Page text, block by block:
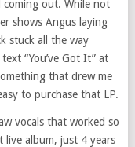
coming out. While not
shows Angus laying
stuck all the way
“You’ve Got It” at
that drew me
to purchase that LP.
vocals that worked so
live album, just 4 years